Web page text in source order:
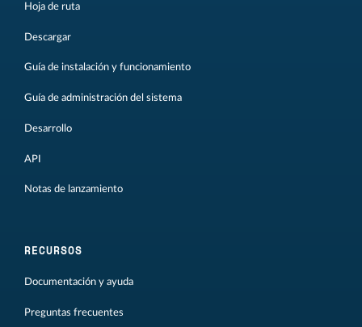
Hoja de ruta
Descargar
Guía de instalación y funcionamiento
Guía de administración del sistema
Desarrollo
API
Notas de lanzamiento
RECURSOS
Documentación y ayuda
Preguntas frecuentes